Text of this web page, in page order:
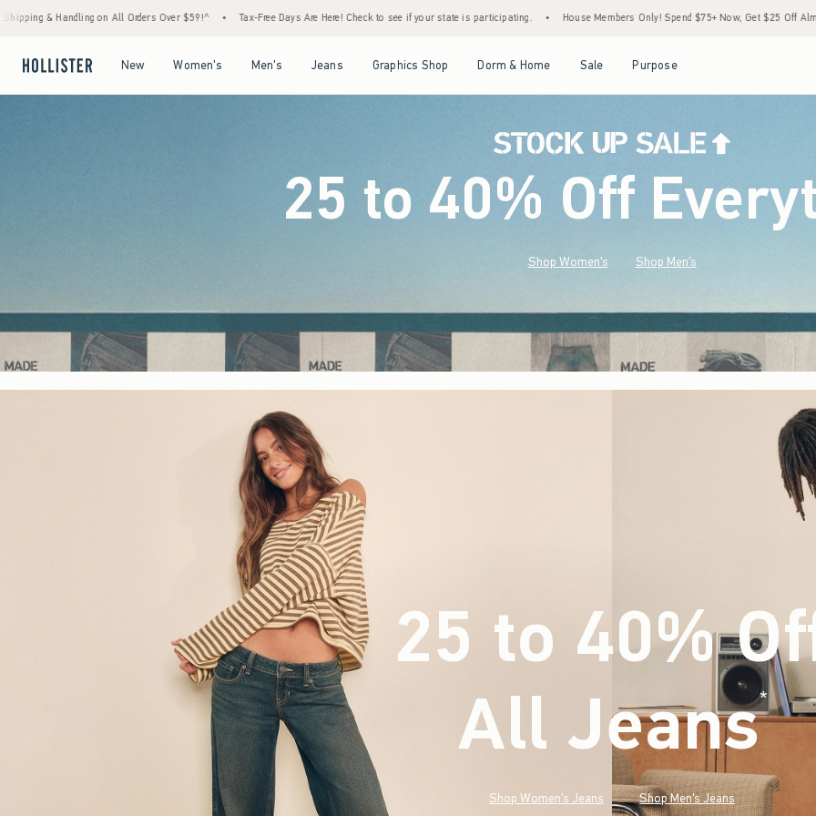
Over $59!^ • Tax-Free Days Are Here! Check to see if your state is participating. • House Members Only! Spend $75+ Now, Get $25 Off Almost Everything Later+ •
New Women's Men's Jeans Graphics Shop Dorm & Home Sale Purpose
25 to 40% Off
Shop Women's Shop Men's
25 to 40%
All Jeans* (footnote)
Shop Women's Jeans Shop Men's Jeans